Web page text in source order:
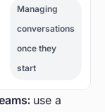
Managing
conversations
once they
start
use a